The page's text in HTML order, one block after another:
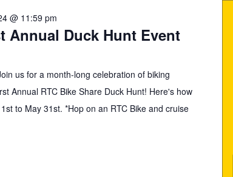
Annual Duck Hunt Event
@ 11:59 pm
us for a month-long celebration of biking
Annual RTC Bike Share Duck Hunt! Here's how
to May 31st. *Hop on an RTC Bike and cruise